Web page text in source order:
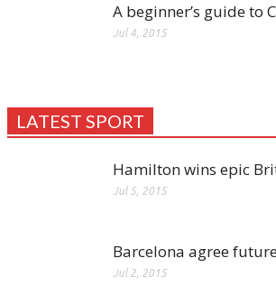
A beginner’s guide to
Jul 4, 2015
LATEST SPORT
Hamilton wins epic
Jul 5, 2015
Barcelona agree
Jul 2, 2015